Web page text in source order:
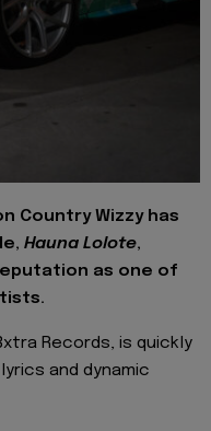
Country Wizzy has
Hauna Lolote,
as one of
Records, is quickly
and dynamic